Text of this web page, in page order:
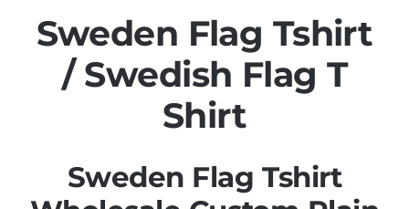
Sweden Flag Tshirt
/ Swedish Flag T
Shirt
Sweden Flag Tshirt